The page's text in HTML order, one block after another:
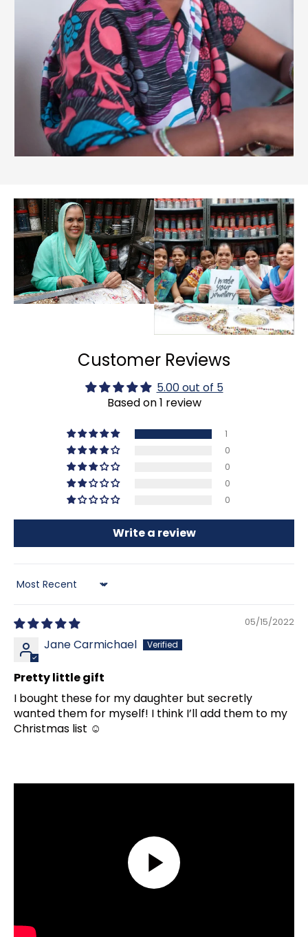
Customer Reviews
5.00 out of 5
Based on 1 review
1
0
0
0
0
Write a review
Sort by
05/15/2022
Jane Carmichael
Pretty little gift
I bought these for my daughter but secretly
wanted them for myself! I think I’ll add them to my
Christmas list ☺️